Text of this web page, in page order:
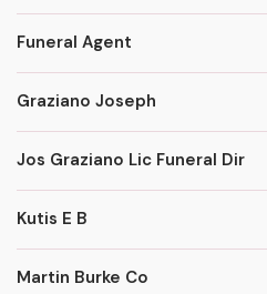
Funeral Agent
Graziano Joseph
Jos Graziano Lic Funeral Dir
Kutis E B
Martin Burke Co